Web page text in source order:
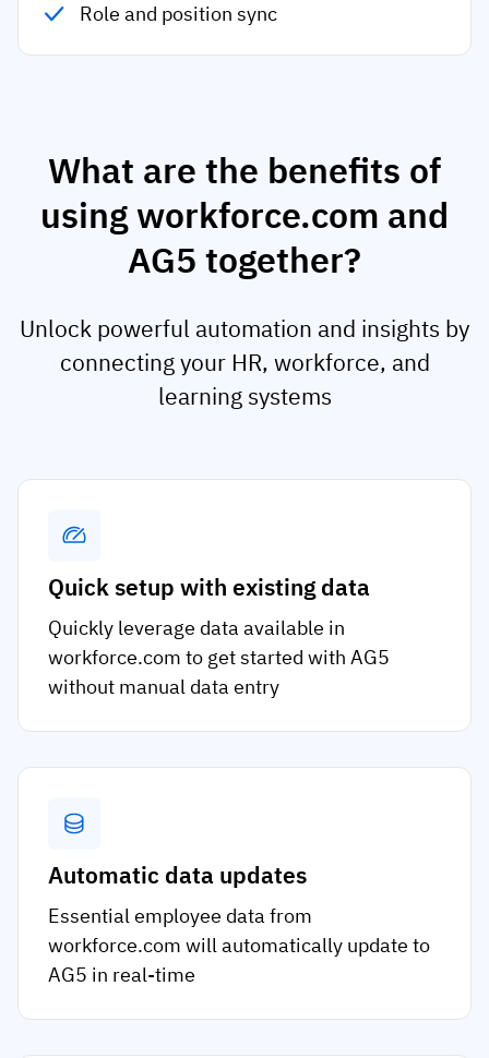
Role and position sync
What are the benefits of
using workforce.com and
AG5 together?
Unlock powerful automation and insights by
connecting your HR, workforce, and
learning systems
Quick setup with existing data
Quickly leverage data available in
workforce.com to get started with AG5
without manual data entry
Automatic data updates
Essential employee data from
workforce.com will automatically update to
AG5 in real-time